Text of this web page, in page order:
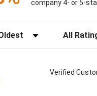
company 4- or 5-
Filter
Verified